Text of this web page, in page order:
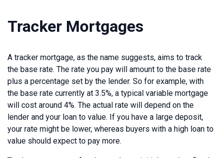
Tracker Mortgages
A tracker mortgage, as the name suggests, aims to track
the base rate. The rate you pay will amount to the base rate
plus a percentage set by the lender. So for example, with
the base rate currently at 3.5%, a typical variable mortgage
will cost around 4%. The actual rate will depend on the
lender and your loan to value. If you have a large deposit,
your rate might be lower, whereas buyers with a high loan to
value should expect to pay more.